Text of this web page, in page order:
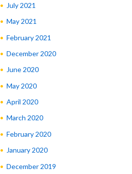
July 2021
May 2021
February 2021
December 2020
June 2020
May 2020
April 2020
March 2020
February 2020
January 2020
December 2019